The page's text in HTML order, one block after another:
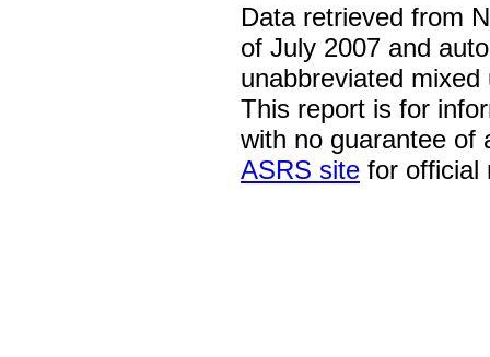
Data retrieved from
of July 2007 and
unabbreviated
This report is for
with no guarantee of
ASRS site for official